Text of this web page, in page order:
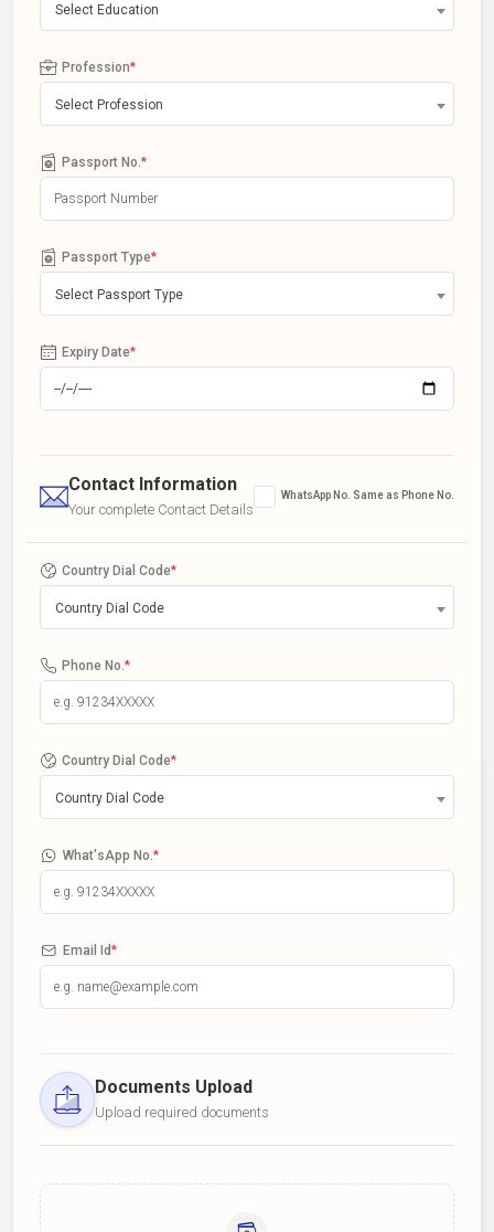
Select Education
Profession*
Select Profession
Passport No. *
Passport Type*
Select Passport Type
Expiry Date*
Contact Information
Your complete Contact Details
WhatsApp No. Same as Phone No.
Country Dial Code*
Country Dial Code
Phone No. *
Country Dial Code*
Country Dial Code
What'sApp No. *
Email Id*
Documents Upload
Upload required documents